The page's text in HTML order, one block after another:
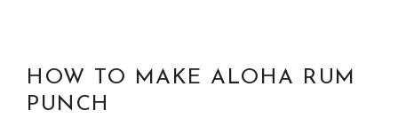
HOW TO MAKE ALOHA RUM
PUNCH